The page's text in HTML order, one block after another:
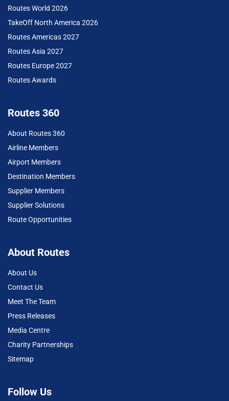
Routes World 2026
TakeOff North America 2026
Routes Americas 2027
Routes Asia 2027
Routes Europe 2027
Routes Awards
Routes 360
About Routes 360
Airline Members
Airport Members
Destination Members
Supplier Members
Supplier Solutions
Route Opportunities
About Routes
About Us
Contact Us
Meet The Team
Press Releases
Media Centre
Charity Partnerships
Sitemap
Follow Us